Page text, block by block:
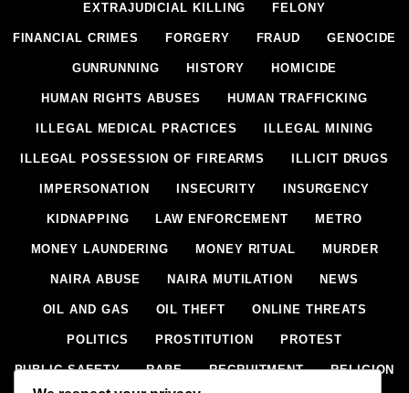
EXTRAJUDICIAL KILLING FELONY
FINANCIAL CRIMES FORGERY FRAUD GENOCIDE
GUNRUNNING HISTORY HOMICIDE
HUMAN RIGHTS ABUSES HUMAN TRAFFICKING
ILLEGAL MEDICAL PRACTICES ILLEGAL MINING
ILLEGAL POSSESSION OF FIREARMS ILLICIT DRUGS
IMPERSONATION INSECURITY INSURGENCY
KIDNAPPING LAW ENFORCEMENT METRO
MONEY LAUNDERING MONEY RITUAL MURDER
NAIRA ABUSE NAIRA MUTILATION NEWS
OIL AND GAS OIL THEFT ONLINE THREATS
POLITICS PROSTITUTION PROTEST
PUBLIC SAFETY RAPE RECRUITMENT RELIGION